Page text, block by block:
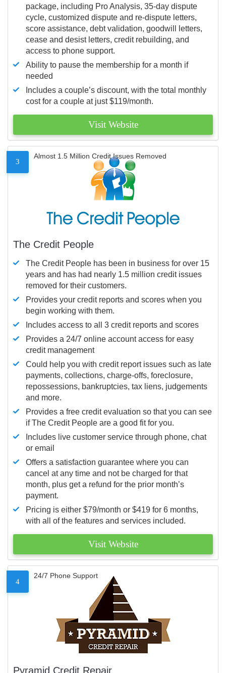
package, including Pro Analysis, 35-day dispute
cycle, customized dispute and re-dispute letters,
score assistance, debt validation, goodwill letters,
cease and desist letters, credit rebuilding, and
access to phone support.
Ability to pause the membership for a month if
needed
Includes a couple’s discount, with the total monthly
cost for a couple at just $119/month.
Visit Website
3
Almost 1.5 Million Credit Issues Removed
The Credit People
The Credit People has been in business for over 15
years and has had nearly 1.5 million credit issues
removed for their customers.
Provides your credit reports and scores when you
begin working with them.
Includes access to all 3 credit reports and scores
Provides a 24/7 online account access for easy
credit management
Could help you with credit report issues such as late
payments, collections, charge-offs, foreclosure,
repossessions, bankruptcies, tax liens, judgements
and more.
Provides a free credit evaluation so that you can see
if The Credit People are a good fit for you.
Includes live customer service through phone, chat
or email
Offers a satisfaction guarantee where you can
cancel at any time and not be charged for that
month, plus get a refund for the prior month’s
payment.
Pricing is either $79/month or $419 for 6 months,
with all of the features and services included.
Visit Website
4
24/7 Phone Support
Pyramid Credit Repair